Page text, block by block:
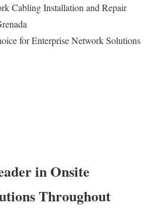
Cabling Installation and Repair
for Enterprise Network Solutions
in Onsite
Throughout